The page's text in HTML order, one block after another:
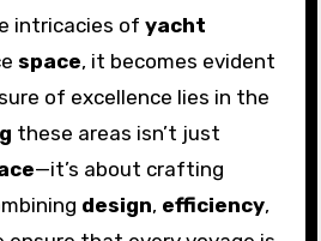
intricacies of yacht
space, it becomes evident
of excellence lies in the
these areas isn’t just
—it’s about crafting
design, efficiency,